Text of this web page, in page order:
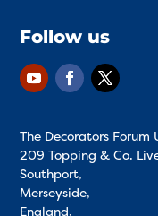
Follow us
The Decorators Forum
209 Topping & Co.
Southport,
Merseyside,
England,